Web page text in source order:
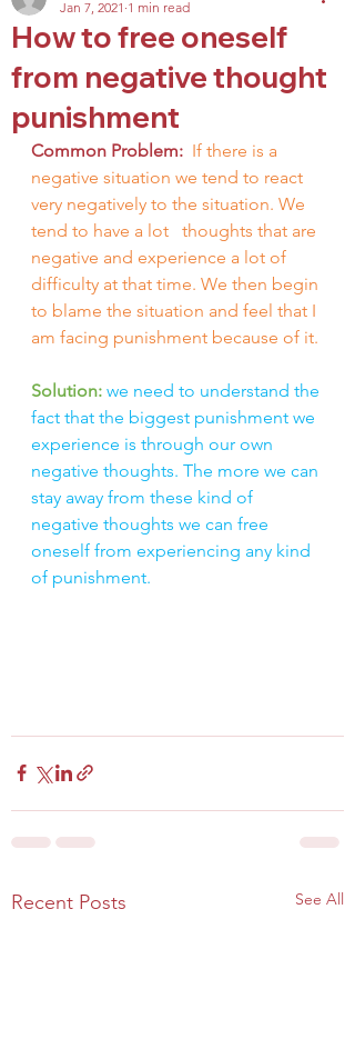
How to free oneself
from negative thought
punishment
Jan 7, 2021 1 min read
Common Problem: If there is a
negative situation we tend to react
very negatively to the situation. We
tend to have a lot
thoughts that are
negative and experience a lot of
difficulty at that time. We then begin
to blame the situation and feel that I
am facing punishment because of it.
Solution: we need to understand the
fact that the biggest punishment we
experience is through our own
negative thoughts. The more we can
stay away from these kind of
negative thoughts we can free
oneself from experiencing any kind
of punishment.
Recent Posts See All